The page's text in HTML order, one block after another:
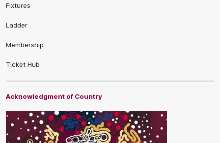
Fixtures
Ladder
Membership
Ticket Hub
Acknowledgment of Country